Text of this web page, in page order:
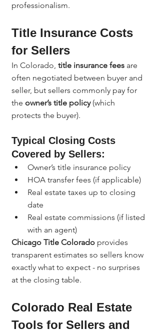
professionalism.
Title Insurance Costs
for Sellers
In Colorado, title insurance fees are
often negotiated between buyer and
seller, but sellers commonly pay for
the owner’s title policy (which
protects the buyer).
Typical Closing Costs
Covered by Sellers:
Owner’s title insurance policy
HOA transfer fees (if applicable)
Real estate taxes up to closing
date
Real estate commissions (if listed
with an agent)
Chicago Title Colorado provides
transparent estimates so sellers know
exactly what to expect - no surprises
at the closing table.
Colorado Real Estate
Tools for Sellers and